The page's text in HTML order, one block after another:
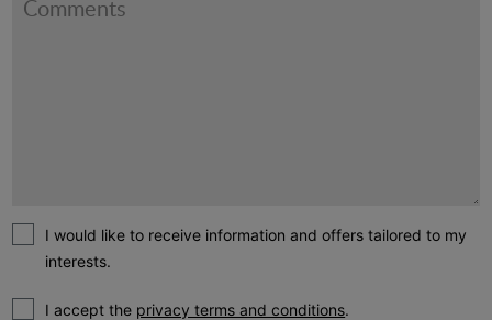
I would like to receive information and offers tailored to my
interests.
I accept the privacy terms and conditions.